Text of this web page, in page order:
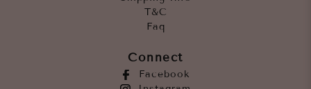
T&C
Faq
Connect
Facebook